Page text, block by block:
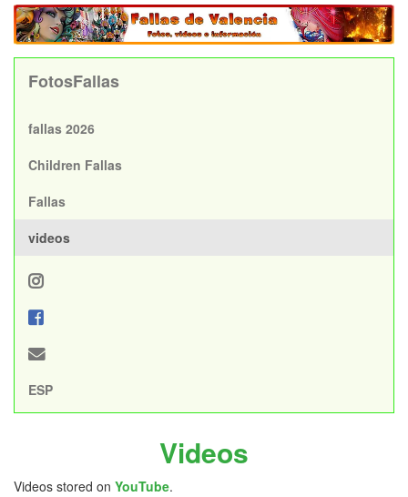
FotosFallas
fallas 2026
Children Fallas
Fallas
videos
ESP
Videos
Videos stored on YouTube.